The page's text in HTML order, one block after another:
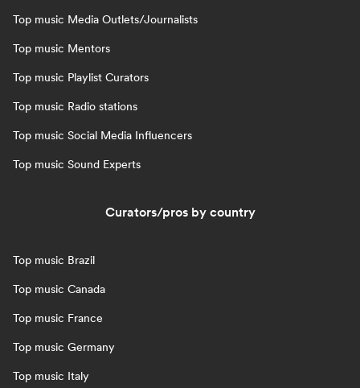
Top music Media Outlets/Journalists
Top music Mentors
Top music Playlist Curators
Top music Radio stations
Top music Social Media Influencers
Top music Sound Experts
Curators/pros by country
Top music Brazil
Top music Canada
Top music France
Top music Germany
Top music Italy